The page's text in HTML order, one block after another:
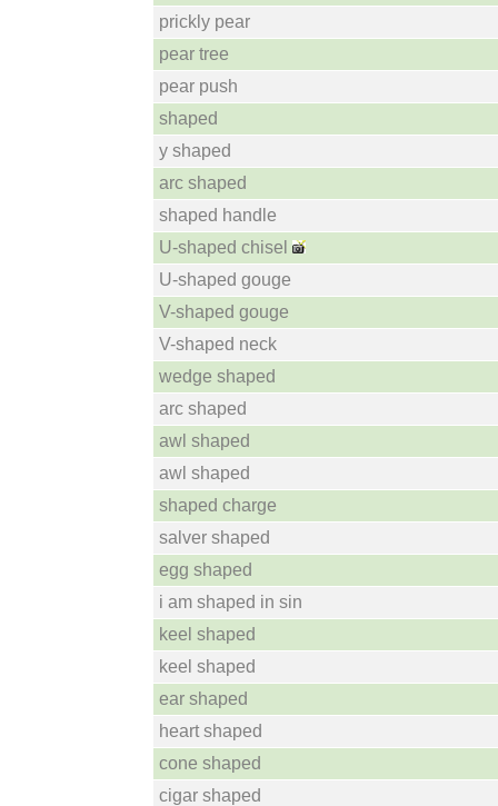
prickly pear
pear tree
pear push
shaped
y shaped
arc shaped
shaped handle
U-shaped chisel
U-shaped gouge
V-shaped gouge
V-shaped neck
wedge shaped
arc shaped
awl shaped
awl shaped
shaped charge
salver shaped
egg shaped
i am shaped in sin
keel shaped
keel shaped
ear shaped
heart shaped
cone shaped
cigar shaped